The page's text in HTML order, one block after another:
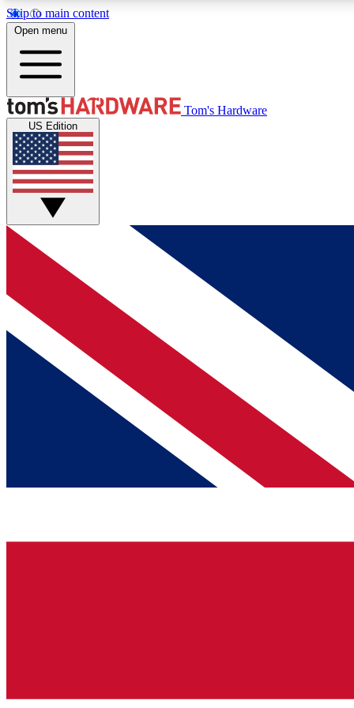
Skip to main content
MEMBER
Get started with free access to reviews, badges and
discussions.
BECOME A MEMBER
Open menu
Tom's Hardware
US Edition